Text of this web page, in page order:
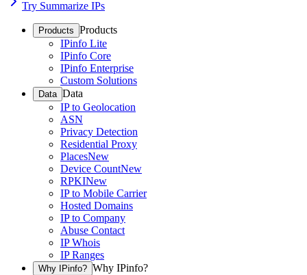
Try Summarize IPs
Products Products
IPinfo Lite
IPinfo Core
IPinfo Enterprise
Custom Solutions
Data Data
IP to Geolocation
ASN
Privacy Detection
Residential Proxy
PlacesNew
Device CountNew
RPKINew
IP to Mobile Carrier
Hosted Domains
IP to Company
Abuse Contact
IP Whois
IP Ranges
Why IPinfo? Why IPinfo?